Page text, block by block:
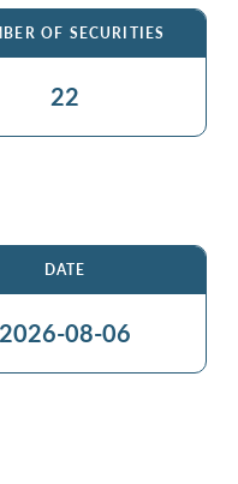
OF SECURITIES
22
DATE
2026-08-06